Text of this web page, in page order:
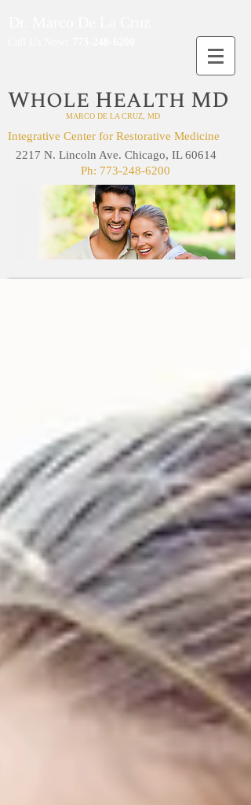
2217 N. Lincoln Ave. Chicago, IL 60614
Ph: 773-248-6200
Integrative Center for Restorative Medicine
WHOLE HEALTH MD
MARCO DE LA CRUZ, MD